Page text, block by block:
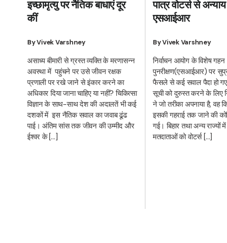
इच्छामृत्यु पर नैतिक बाधाएं दूर
कीं
By Vivek Varshney
असाध्य बीमारी से ग्रस्त व्यक्ति के मरणासन्न
अवस्था में पहुंचने पर उसे जीवन रक्षक
प्रणाली पर रखे जाने से इंकार करने का
अधिकार दिया जाना चाहिए या नहीं? चिकित्सा
विज्ञान के साथ-साथ देश की अदालतें भी कई
दशकों में इस नैतिक सवाल का जवाब ढूंढ
पाई। अंतिम सांस तक जीवन की उम्मीद और
ईश्वर के […]
पात्र वोटर्स से
एसआईआर
By Vivek Varshney
निर्वाचन आयोग के विशेष गहन
पुनरीक्षण(एसआईआर) पर
फैसले से कई सवाल पैदा हो
सूची को दुरुस्त करने के लिए
ने जो तरीका अपनाया है, वह
इसकी गहराई तक जाने की
गई। बिहार तथा अन्य राज्यों
मतदाताओं को वोटर्स […]